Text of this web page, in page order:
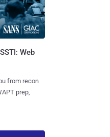
Web
from recon
prep,